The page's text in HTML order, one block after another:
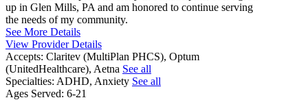
up in Glen Mills, PA and am honored to continue serving
the needs of my community.
See More Details
View Provider Details
Accepts: Claritev (MultiPlan PHCS), Optum
(UnitedHealthcare), Aetna See all
Specialties: ADHD, Anxiety See all
Ages Served: 6-21